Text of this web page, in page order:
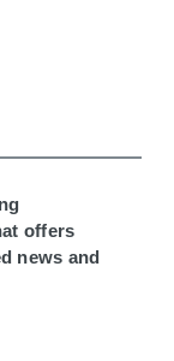
offers
news and